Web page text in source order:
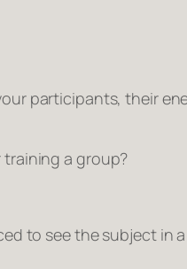
participants, their
a group?
to see the subject in